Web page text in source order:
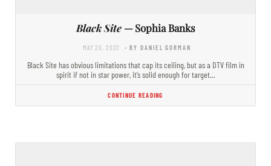
Black Site— Sophia Banks
MAY 20, 2022 - BY DANIEL GORMAN
Black Site has obvious limitations that cap its ceiling, but as a DTV film in
spirit if not in star power, it’s solid enough for target…
CONTINUE READING